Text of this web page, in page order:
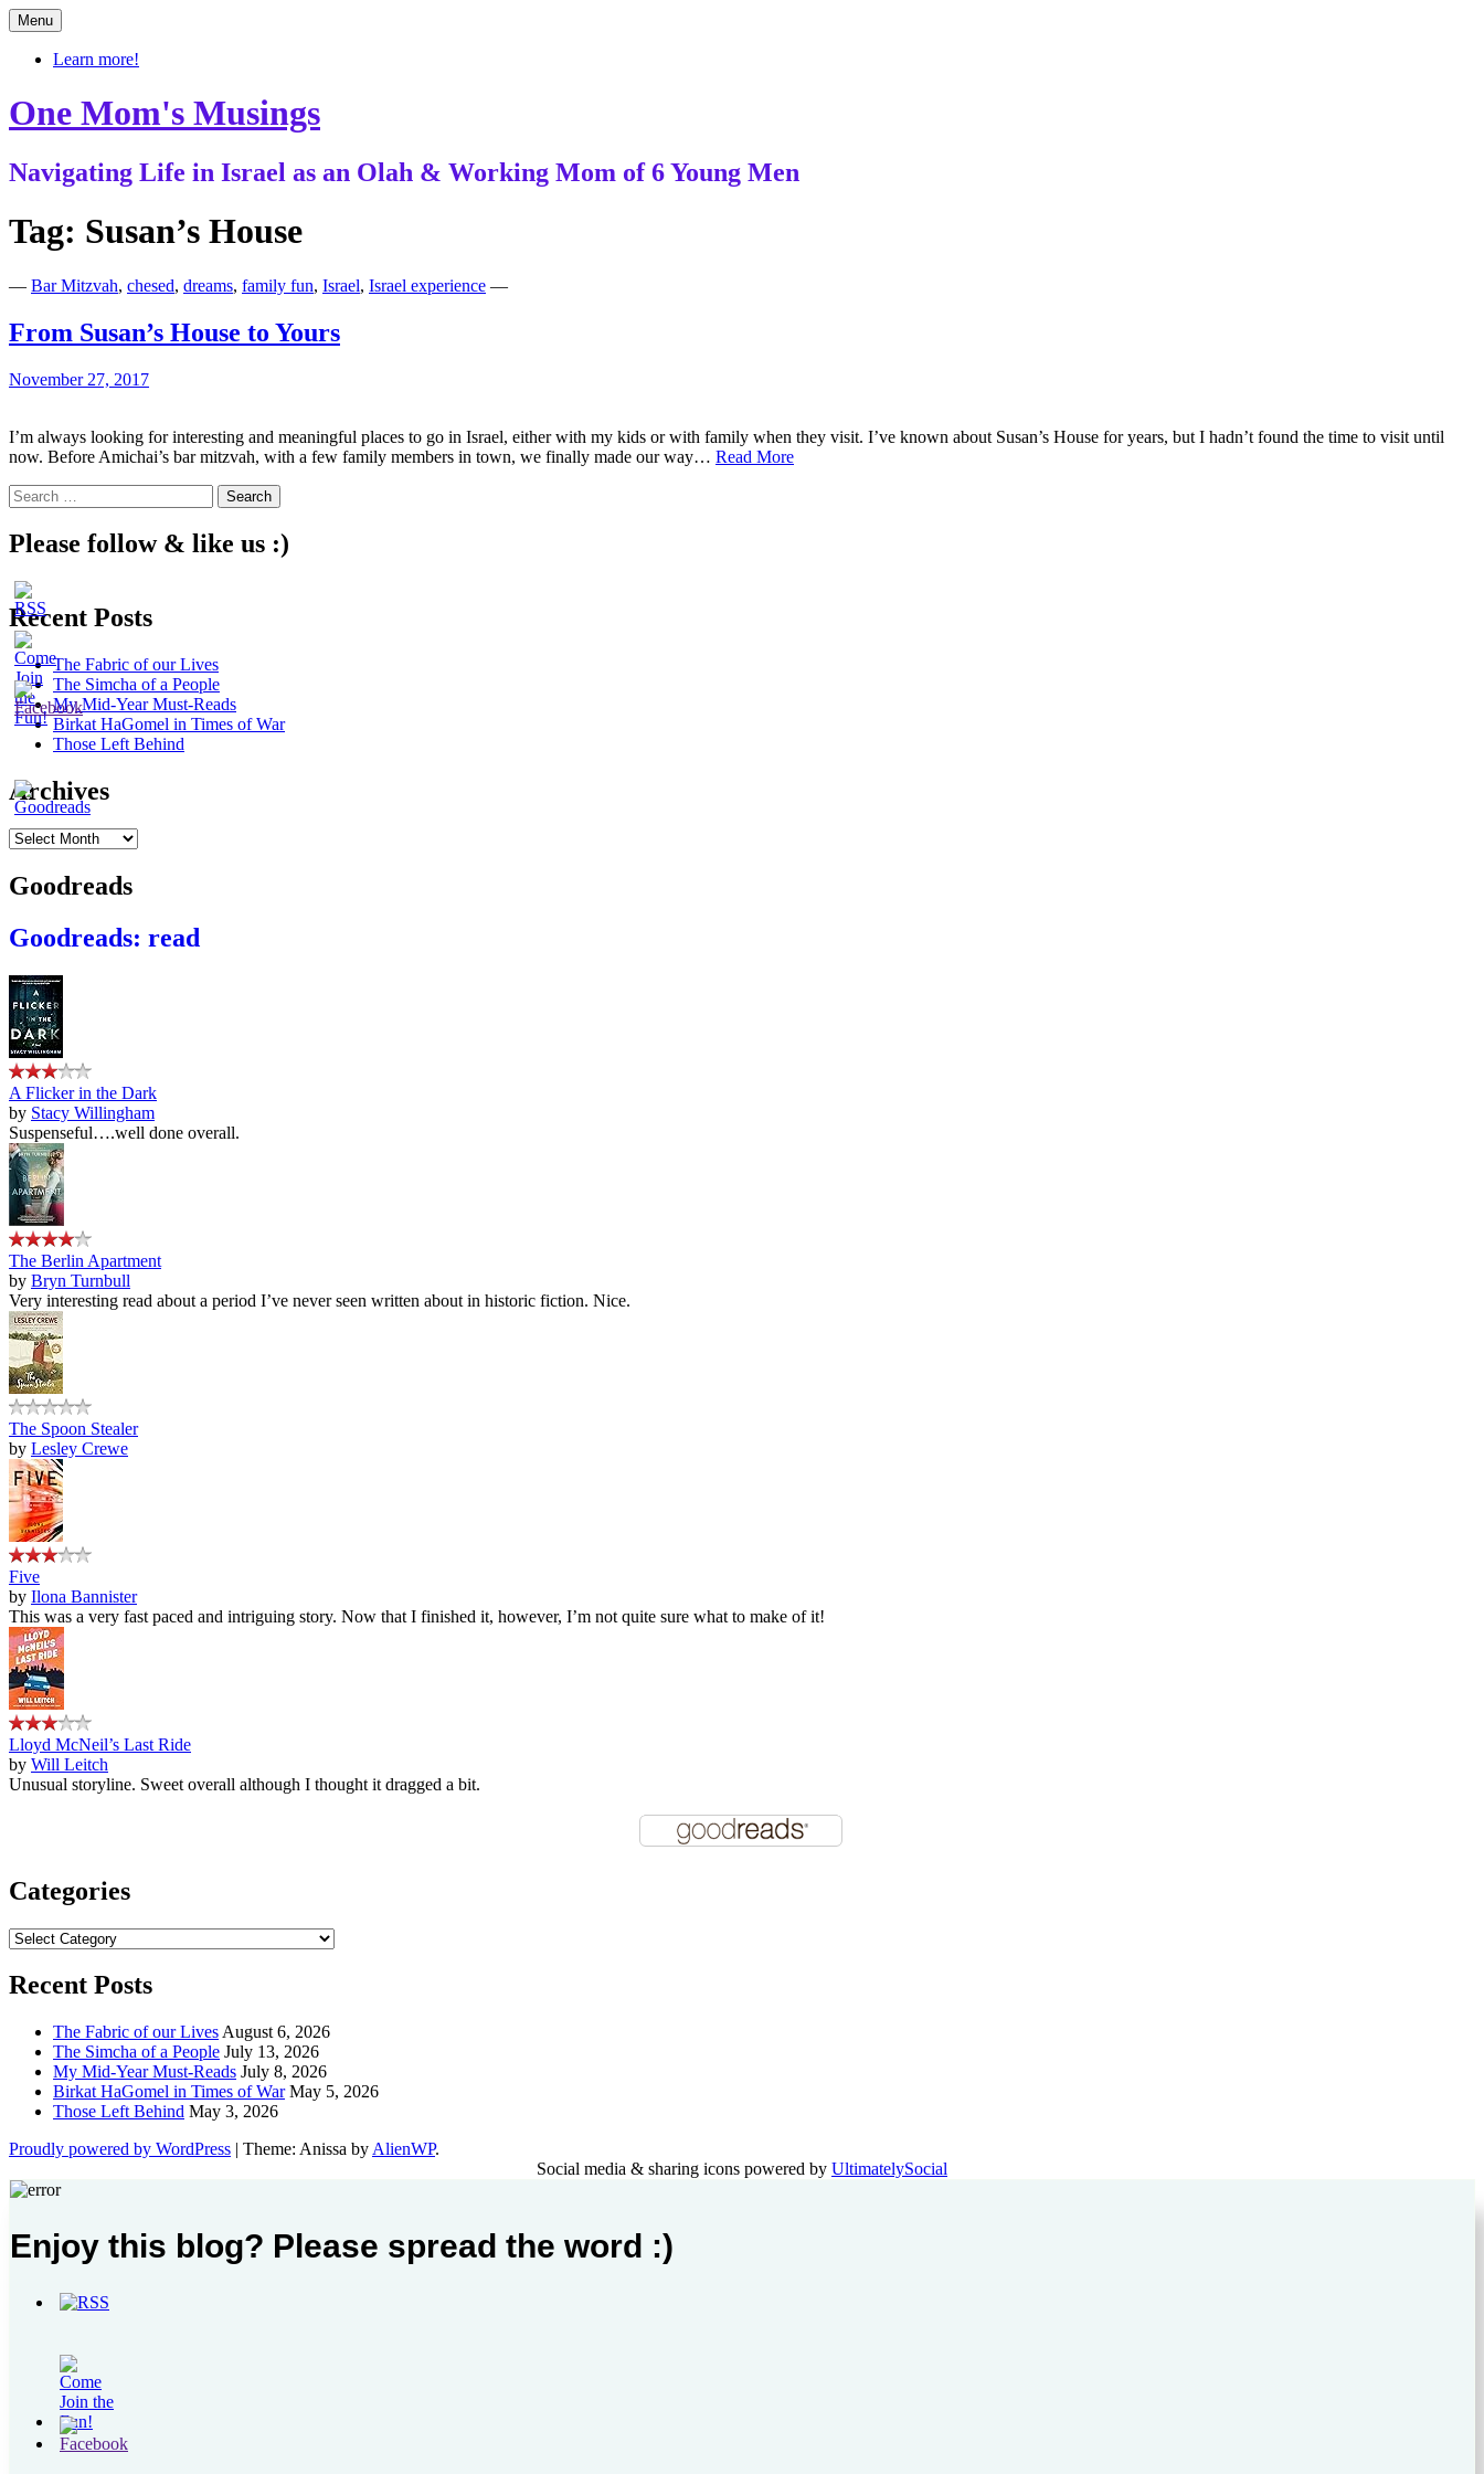
Skip
to
content
Menu
Learn more!
One Mom's Musings
Navigating Life in Israel as an Olah & Working Mom of 6 Young Men
Tag: Susan’s House
— Bar Mitzvah, chesed, dreams, family fun, Israel, Israel experience —
From Susan’s House to Yours
November 27, 2017
I’m always looking for interesting and meaningful places to go in Israel, either with my kids or with family when they visit. I’ve known about Susan’s House for years, but I hadn’t found the time to visit until
now. Before Amichai’s bar mitzvah, with a few family members in town, we finally made our way… Read MoreFrom
Search
for:
Please follow & like us :)
Recent Posts
The Fabric of our Lives
The Simcha of a People
My Mid-Year Must-Reads
Birkat HaGomel in Times of War
Those Left Behind
Archives
Archives
Goodreads
Goodreads: read
A Flicker in the Dark
by Stacy Willingham
Suspenseful….well done overall.
The Berlin Apartment
by Bryn Turnbull
Very interesting read about a period I’ve never seen written about in historic fiction. Nice.
The Spoon Stealer
by Lesley Crewe
Five
by Ilona Bannister
This was a very fast paced and intriguing story. Now that I finished it, however, I’m not quite sure what to make of it!
Lloyd McNeil’s Last Ride
by Will Leitch
Unusual storyline. Sweet overall although I thought it dragged a bit.
Categories
Categories
Recent Posts
The Fabric of our Lives August 6, 2026
The Simcha of a People July 13, 2026
My Mid-Year Must-Reads July 8, 2026
Birkat HaGomel in Times of War May 5, 2026
Those Left Behind May 3, 2026
Proudly powered by WordPress | Theme: Anissa by AlienWP.
Social media & sharing icons powered by UltimatelySocial
Enjoy this blog? Please spread the word :)